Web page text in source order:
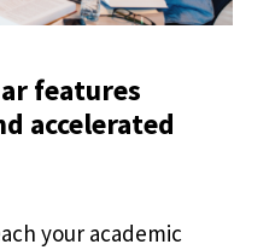
features
accelerated
your academic